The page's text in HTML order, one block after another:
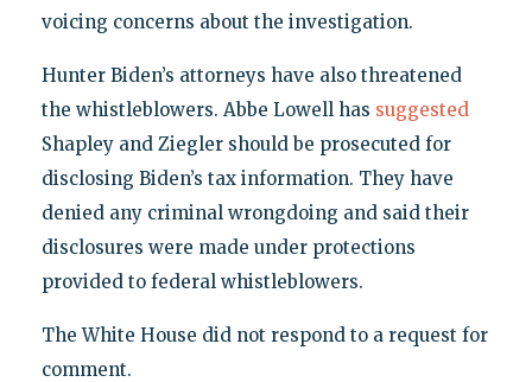
voicing concerns about the investigation.
Hunter Biden’s attorneys have also threatened
the whistleblowers. Abbe Lowell has suggested
Shapley and Ziegler should be prosecuted for
disclosing Biden’s tax information. They have
denied any criminal wrongdoing and said their
disclosures were made under protections
provided to federal whistleblowers.
The White House did not respond to a request for
comment.